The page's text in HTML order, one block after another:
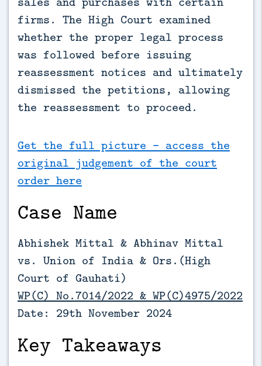
firms. The High Court examined
whether the proper legal process
was followed before issuing
reassessment notices and ultimately
dismissed the petitions, allowing
the reassessment to proceed.
Get the full picture - access the
original judgement of the court
order here
Case Name
Abhishek Mittal & Abhinav Mittal
vs. Union of India & Ors.(High
Court of Gauhati)
WP(C) No.7014/2022 & WP(C)4975/2022
Date: 29th November 2024
Key Takeaways